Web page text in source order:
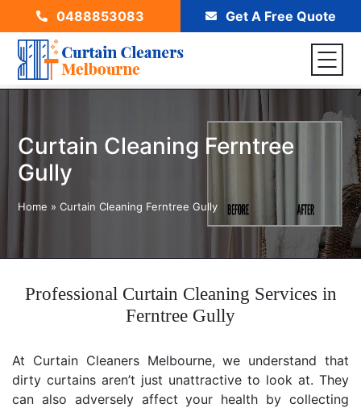
0488853083 Get A Free Quote
Curtain Cleaning Ferntree
Gully
Home »Curtain Cleaning Ferntree Gully
Professional Curtain Cleaning Services in
Ferntree Gully
At Curtain Cleaners Melbourne, we understand that
dirty curtains aren’t just unattractive to look at. They
can also adversely affect your health by collecting